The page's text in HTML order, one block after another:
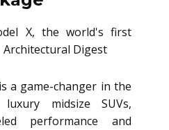
is a game-changer in the
midsize SUVs,
performance and